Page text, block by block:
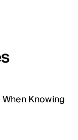
Knowing